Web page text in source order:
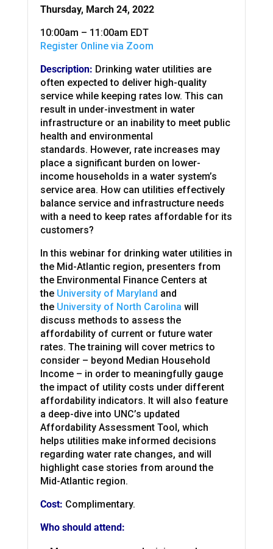
Thursday, March 24, 2022
10:00am – 11:00am EDT
Register Online via Zoom
Description: Drinking water utilities are
often expected to deliver high-quality
service while keeping rates low. This can
result in under-investment in water
infrastructure or an inability to meet public
health and environmental
standards. However, rate increases may
place a significant burden on lower-
income households in a water system’s
service area. How can utilities effectively
balance service and infrastructure needs
with a need to keep rates affordable for its
customers?
In this webinar for drinking water utilities in
the Mid-Atlantic region, presenters from
the Environmental Finance Centers at
the University of Maryland and
the University of North Carolina will
discuss methods to assess the
affordability of current or future water
rates. The training will cover metrics to
consider – beyond Median Household
Income – in order to meaningfully gauge
the impact of utility costs under different
affordability indicators. It will also feature
a deep-dive into UNC’s updated
Affordability Assessment Tool, which
helps utilities make informed decisions
regarding water rate changes, and will
highlight case stories from around the
Mid-Atlantic region.
Cost: Complimentary.
Who should attend: